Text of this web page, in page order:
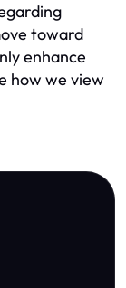
toward
enhance
how we view